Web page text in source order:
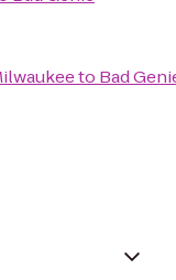
to Bad